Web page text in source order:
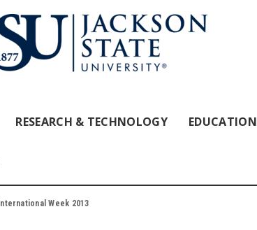
RESEARCH & TECHNOLOGY EDUCATION
Week 2013